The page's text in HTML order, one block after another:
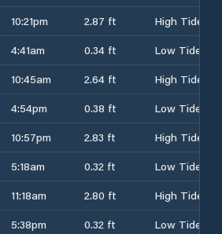
10:21pm 2.87 ft
High Tide
4:41am 0.34 ft
Low Tide
10:45am 2.64 ft
High Tide
4:54pm 0.38 ft
Low Tide
10:57pm 2.83 ft
High Tide
5:18am 0.32 ft
Low Tide
11:18am 2.80 ft
High Tide
5:38pm 0.32 ft
Low Tide